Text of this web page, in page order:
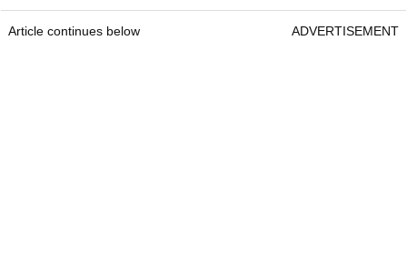
Article continues below ADVERTISEMENT